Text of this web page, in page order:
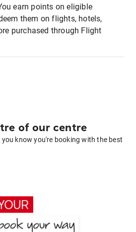
earn points on eligible
them on flights, hotels,
purchased through Flight
of our centre
know you're booking with the best